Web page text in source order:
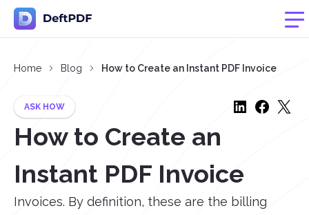
Home Blog How to Create an Instant PDF Invoice
ASK HOW
How to Create an
Instant PDF Invoice
Invoices. By definition, these are the billing